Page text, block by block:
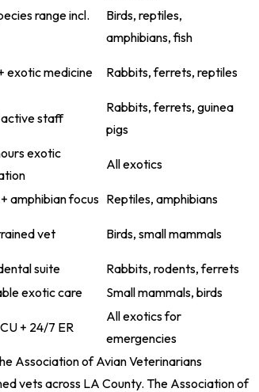
range incl.
Birds, reptiles,
amphibians, fish
exotic medicine Rabbits, ferrets, reptiles
staff
Rabbits, ferrets, guinea
pigs
exotic
All exotics
amphibian focus Reptiles, amphibians
vet Birds, small mammals
suite
Rabbits, rodents, ferrets
exotic care Small mammals, birds
+ 24/7 ER
All exotics for
emergencies
Association of Avian Veterinarians
vets across LA County. TheAssociation of